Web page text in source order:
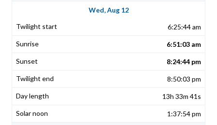
Wed, Aug 12
6:25:44 am
6:51:03 am
8:24:44 pm
8:50:03 pm
13h 33m 41s
1:37:54 pm